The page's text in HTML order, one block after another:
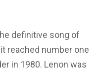
definitive song of
reached number one
in 1980. Lenon was